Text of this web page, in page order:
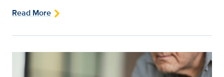
Read More